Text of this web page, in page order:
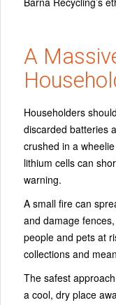
A
Householders
discarded batteries
crushed in a
lithium cells can
warning.
A small fire can
and damage
people and pets at
collections and
The safest
a cool, dry place